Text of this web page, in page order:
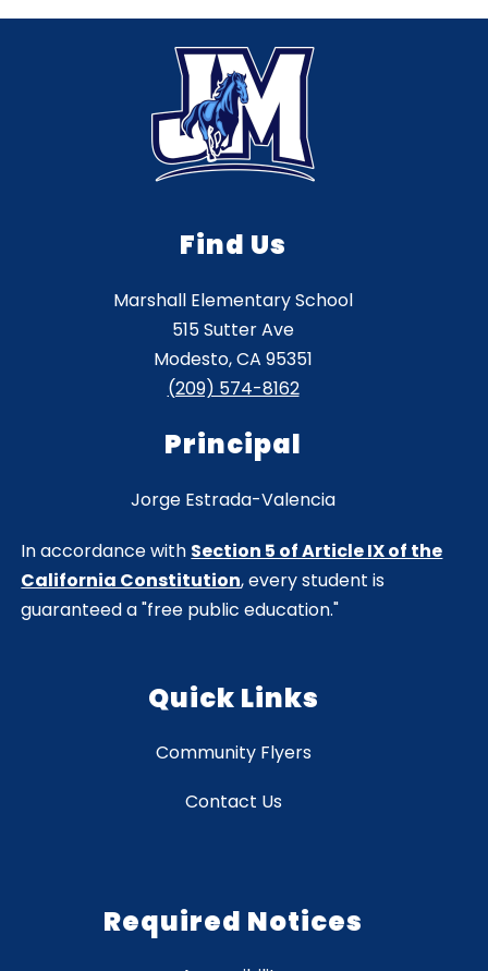
Find Us
Marshall Elementary School
515 Sutter Ave
Modesto, CA 95351
(209) 574-8162
Principal
Jorge Estrada-Valencia
In accordance with Section 5 of Article IX of the
California Constitution, every student is
guaranteed a "free public education."
Quick Links
Community Flyers
Contact Us
Required Notices